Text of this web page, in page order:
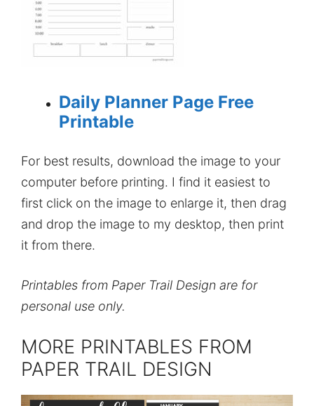
Daily Planner Page Free
Printable
For best results, download the image to your
computer before printing. I find it easiest to
first click on the image to enlarge it, then drag
and drop the image to my desktop, then print
it from there.
Printables from Paper Trail Design are for
personal use only.
MORE PRINTABLES FROM
PAPER TRAIL DESIGN